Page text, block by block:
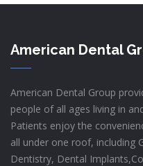
American Dental
American Dental Group
people of all ages living in
Patients enjoy the
all under one roof, including
Dentistry, Dental